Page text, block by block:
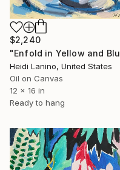
$2,240
Heidi Lanino, United States
Oil on Canvas
12 x 16 in
Ready to hang